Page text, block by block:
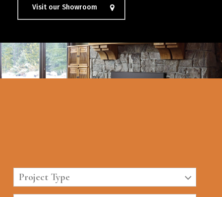
Visit our Showroom
Project Type